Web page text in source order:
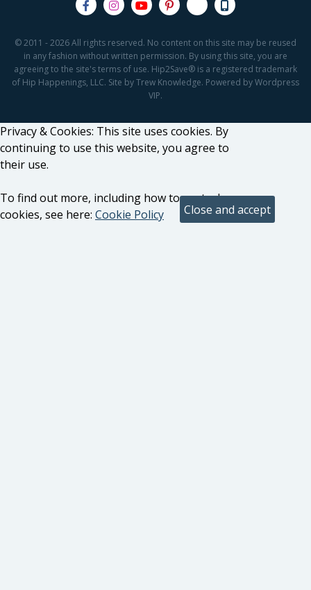
© 2011 - 2026 All rights reserved. No content on this site may be reused
in any fashion without written permission. By using this site, you are
agreeing to the site's terms of use. Hip2Save® is a registered trademark
of Hip Happenings, LLC. Site by Trew Knowledge. Powered by Wordpress
VIP.
Privacy & Cookies: This site uses cookies. By
continuing to use this website, you agree to
their use.
To find out more, including how to control
cookies, see here: Cookie Policy